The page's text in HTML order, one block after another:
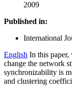
2009
Published in:
International
English In this paper,
change the network
synchronizability is
and clustering